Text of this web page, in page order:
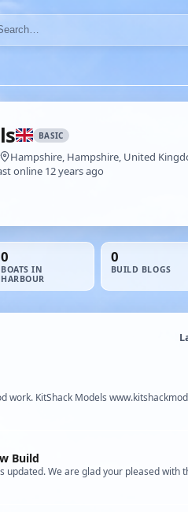
BASIC
Hampshire, Hampshire, United
online 12 years ago
0
BOATS IN
HARBOUR
0
BUILD BLOGS
work. KitShack Models
Build
updated. We are glad your pleased with